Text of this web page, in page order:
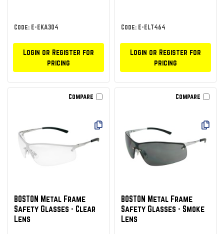
Code: E-EKA304
Login or Register for
pricing
Code: E-ELT464
Login or Register for
pricing
Compare
BOSTON Metal Frame
Safety Glasses - Clear
Lens
Compare
BOSTON Metal Frame
Safety Glasses - Smoke
Lens